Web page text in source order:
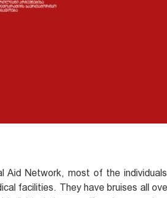
Aid Network, most of the
facilities. They have bruises all